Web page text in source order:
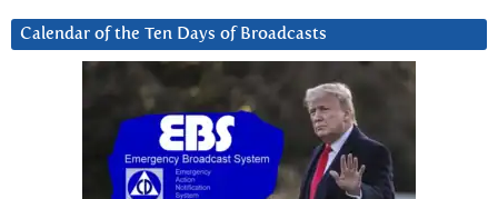
Calendar of the Ten Days of Broadcasts